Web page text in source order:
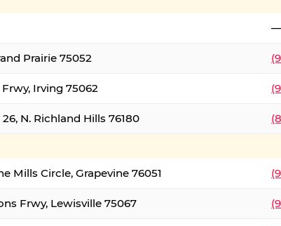
—
Prairie 75052
Irving 75062
N. Richland Hills 76180
Mills Circle, Grapevine 76051
Frwy, Lewisville 75067